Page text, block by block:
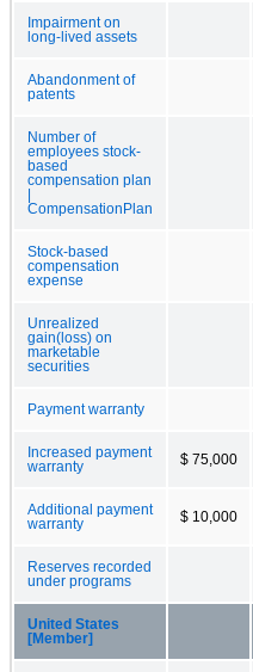
Impairment on
long-lived assets
Abandonment of
patents
Number of
employees stock-
based
compensation plan
CompensationPlan
Stock-based
compensation
expense
Unrealized
gain(loss) on
marketable
securities
Payment warranty
Increased payment
warranty
$ 75,000
Additional payment
warranty
$ 10,000
Reserves recorded
under programs
United States
[Member]